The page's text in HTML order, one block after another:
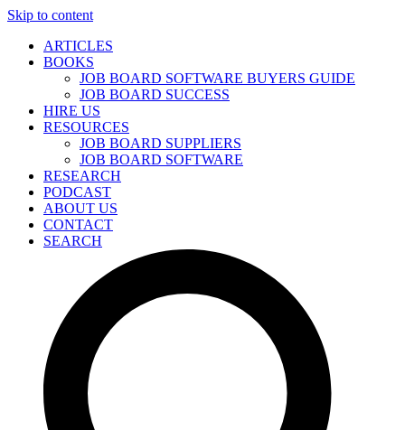
Skip to content
ARTICLES
BOOKS
JOB BOARD SOFTWARE BUYERS GUIDE
JOB BOARD SUCCESS
HIRE US
RESOURCES
JOB BOARD SUPPLIERS
JOB BOARD SOFTWARE
RESEARCH
PODCAST
ABOUT US
CONTACT
SEARCH